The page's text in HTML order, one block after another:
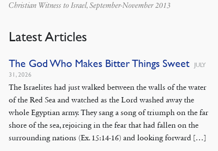
Christian Witness to Israel, September-November 2013
Latest Articles
The God Who Makes Bitter Things Sweet
JULY
31, 2026
The Israelites had just walked between the walls of the water
of the Red Sea and watched as the Lord washed away the
whole Egyptian army. They sang a song of triumph on the far
shore of the sea, rejoicing in the fear that had fallen on the
surrounding nations (Ex. 15:14-16) and looking forward […]